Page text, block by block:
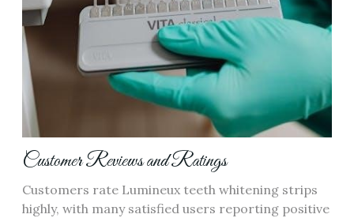
Customer Reviews and Ratings
Customers rate Lumineux teeth whitening strips
highly, with many satisfied users reporting positive